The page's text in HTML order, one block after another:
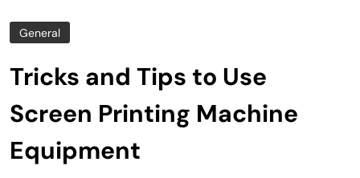
General
Tricks and Tips to Use
Screen Printing Machine
Equipment